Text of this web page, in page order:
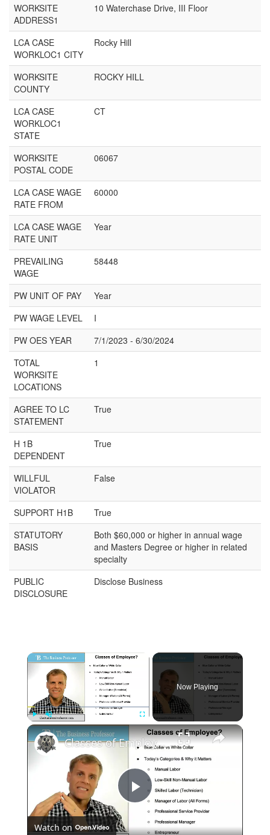
WORKSITE
ADDRESS1
10 Waterchase Drive, III Floor
LCA CASE
WORKLOC1 CITY
Rocky Hill
WORKSITE
COUNTY
ROCKY HILL
LCA CASE
WORKLOC1
STATE
CT
WORKSITE
POSTAL CODE
06067
LCA CASE WAGE
RATE FROM
60000
LCA CASE WAGE
RATE UNIT
Year
PREVAILING
WAGE
58448
PW UNIT OF PAY
Year
PW WAGE LEVEL
I
PW OES YEAR
7/1/2023 - 6/30/2024
TOTAL
WORKSITE
LOCATIONS
1
AGREE TO LC
STATEMENT
True
H 1B
DEPENDENT
True
WILLFUL
VIOLATOR
False
SUPPORT H1B
True
STATUTORY
BASIS
Both $60,000 or higher in annual wage
and Masters Degree or higher in related
specialty
PUBLIC
DISCLOSURE
Disclose Business
Play Unmute Fullscreen
Now Playing
Play
Classes of Employee in Business
Watch on